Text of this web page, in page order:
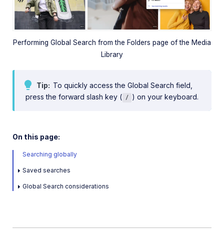
People Search
Release Notes
Performing Global Search from the Folders page of the Media
Library
Tip
To quickly access the Global Search field,
press the forward slash key ( / ) on your keyboard.
On this page:
Searching globally
Saved searches
Global Search considerations